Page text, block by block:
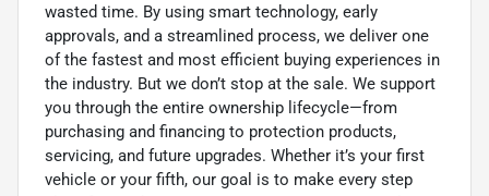
wasted time. By using smart technology, early
approvals, and a streamlined process, we deliver one
of the fastest and most efficient buying experiences in
the industry. But we don’t stop at the sale. We support
you through the entire ownership lifecycle—from
purchasing and financing to protection products,
servicing, and future upgrades. Whether it’s your first
vehicle or your fifth, our goal is to make every step